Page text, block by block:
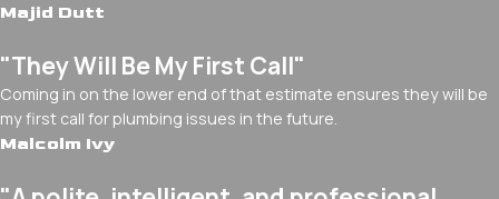
Majid Dutt
"They Will Be My First Call"
Coming in on the lower end of that estimate ensures they will be
my first call for plumbing issues in the future.
Malcolm Ivy